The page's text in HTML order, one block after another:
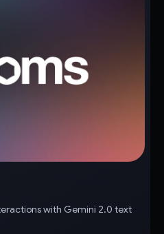
with Gemini 2.0 text